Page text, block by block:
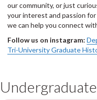
our community, or just
your interest and passion
we can help you connect
Follow us on instagram:
Tri-University Graduate